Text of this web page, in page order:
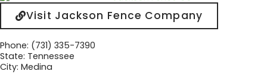
Visit Jackson Fence Company
Phone: (731) 335-7390
State: Tennessee
City: Medina